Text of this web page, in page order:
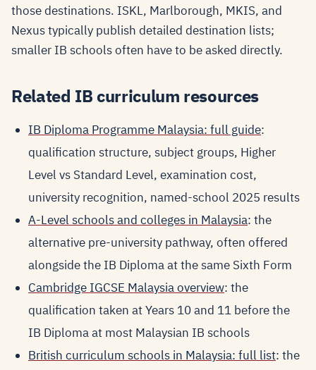
those destinations. ISKL, Marlborough, MKIS, and
Nexus typically publish detailed destination lists;
smaller IB schools often have to be asked directly.
Related IB curriculum resources
IB Diploma Programme Malaysia: full guide:
qualification structure, subject groups, Higher
Level vs Standard Level, examination cost,
university recognition, named-school 2025 results
A-Level schools and colleges in Malaysia: the
alternative pre-university pathway, often offered
alongside the IB Diploma at the same Sixth Form
Cambridge IGCSE Malaysia overview: the
qualification taken at Years 10 and 11 before the
IB Diploma at most Malaysian IB schools
British curriculum schools in Malaysia: full list: the